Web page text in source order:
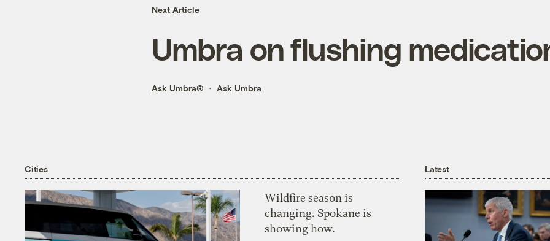
Next Article
Umbra on flushing
Ask Umbra® Ask Umbra
Cities
Wildfire season is
changing. Spokane is
showing how.
Latest